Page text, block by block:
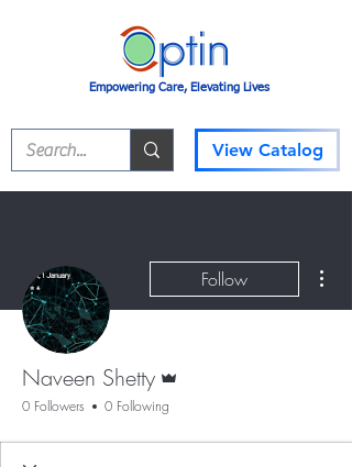
Empowering Care, Elevating Lives
View Catalog
Follow
Naveen Shetty
0 Followers 0 Following